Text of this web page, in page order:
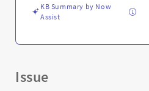
KB Summary by Now
Assist
Issue